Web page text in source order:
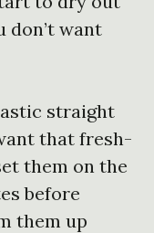
don’t want
straight
that fresh-
them on the
before
them up